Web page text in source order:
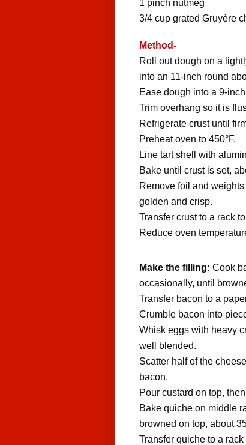
1 pinch nutmeg
3/4 cup grated Gruyère
Method-
Roll out dough on a
into an 11-inch round
Ease dough into a 9-
Trim overhang so it is
Refrigerate crust until
Preheat oven to 450°F.
Line tart shell with
Bake until crust is set,
Remove foil and
golden and crisp.
Transfer crust to a rack
Reduce oven
Make the filling: Cook
occasionally, until
Transfer bacon to a
Crumble bacon into
Whisk eggs with heavy
well blended.
Scatter half of the
bacon.
Pour custard on top,
Bake quiche on middle
browned on top, about
Transfer quiche to a